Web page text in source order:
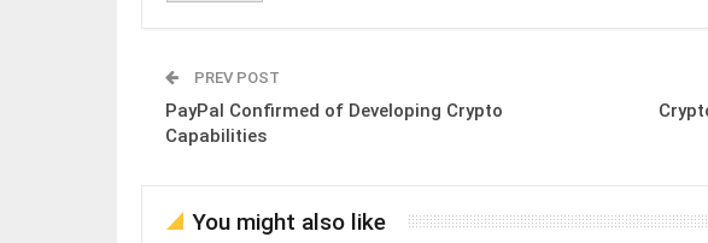
PREV POST
PayPal Confirmed of Developing Crypto
Capabilities
You might also like